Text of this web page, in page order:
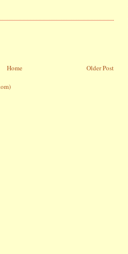
Older Post
Home